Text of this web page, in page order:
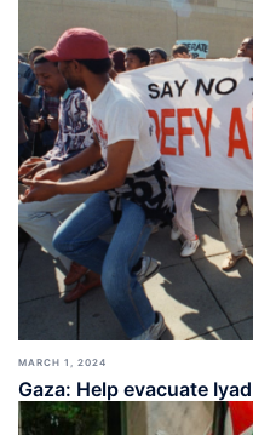
MARCH 1, 2024
Gaza: Help evacuate